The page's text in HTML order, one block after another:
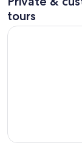
tours
Guided Robben